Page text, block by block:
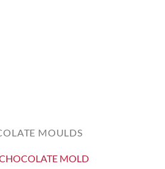
MOULDS
MOLD